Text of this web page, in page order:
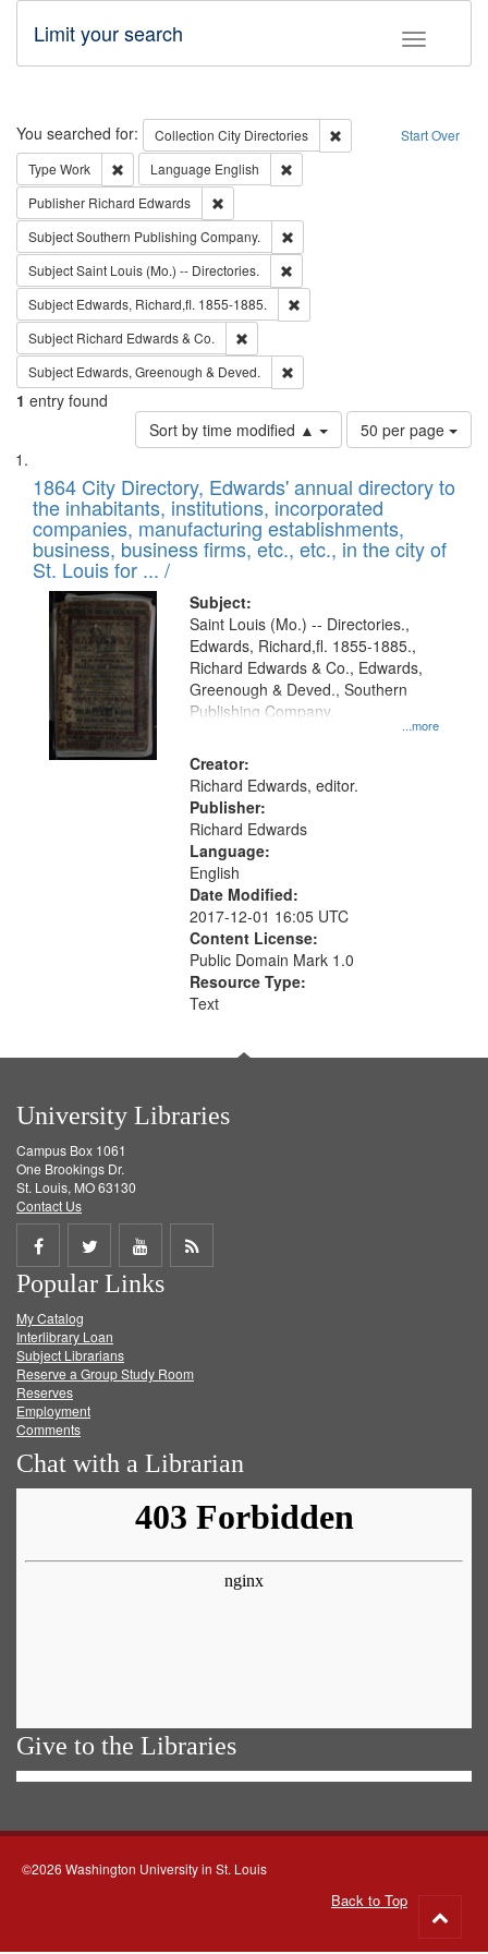
Toggle
Limit your search
Search Start Over
You searched for: Collection City Directories
Remove constraint
Type Work Remove constraint Type: Work
Language English
Publisher Richard Edwards
SubjectSouthern Publishing Company.
SubjectSaint Louis (Mo.) -- Directories.
Subject Edwards, Richard,fl. 1855-1885.
Subject Richard Edwards & Co.
Subject Edwards, Greenough & Deved.
1 entry found
Sort by time modified ▲
Number
of
to
display
per
page
50 per page
Search
Results
List
of
files
deposited
in
Digital
Gateway
that
match
your
search
criteria
1864 City Directory, Edwards' annual directory to
the inhabitants, institutions, incorporated
companies, manufacturing establishments,
business, business firms, etc., etc., in the city of
St. Louis for ... /
Subject:
...more
Saint Louis (Mo.) -- Directories.,
Edwards, Richard,fl. 1855-1885.,
Richard Edwards & Co., Edwards,
Greenough & Deved., Southern
Publishing Company.
Creator:
Richard Edwards, editor.
Publisher:
Richard Edwards
Language:
English
Date Modified:
2017-12-01 16:05 UTC
Content License:
Public Domain Mark 1.0
Resource Type:
Text
University Libraries
Campus Box 1061
One Brookings Dr.
St. Louis, MO 63130
Contact Us
Share
on
Facebook
Share
on
Twitter
Share
on
Get
Popular Links
My Catalog
Interlibrary Loan
Subject Librarians
Reserve a Group Study Room
Reserves
Employment
Comments
Chat with a Librarian
Give to the Libraries
©2026 Washington University in St. Louis
Back to Top